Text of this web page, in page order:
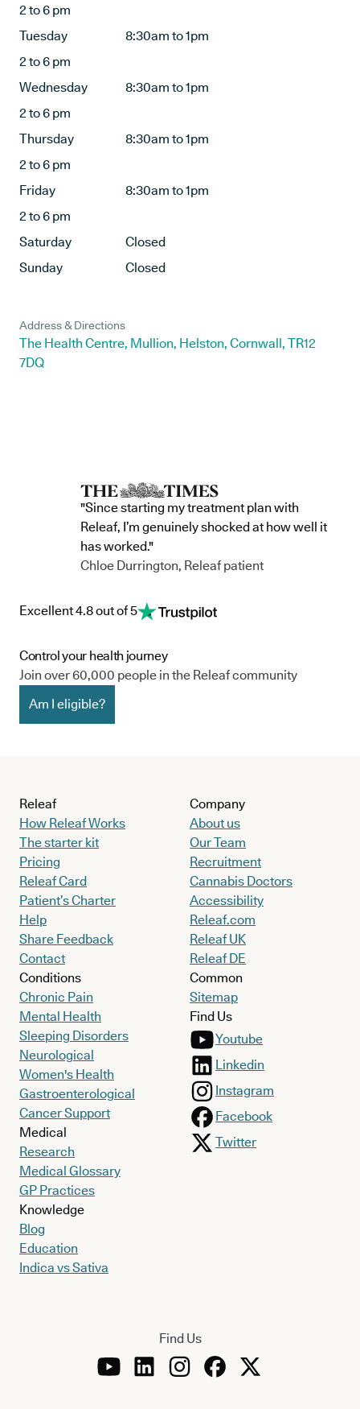
2 to 6 pm
Tuesday
8:30am to 1pm
2 to 6 pm
Wednesday
8:30am to 1pm
2 to 6 pm
Thursday
8:30am to 1pm
2 to 6 pm
Friday
8:30am to 1pm
2 to 6 pm
Saturday
Closed
Sunday
Closed
Address & Directions
The Health Centre, Mullion, Helston, Cornwall, TR12
7DQ
"Since starting my treatment plan with
Releaf, I’m genuinely shocked at how well it
has worked."
Chloe Durrington, Releaf patient
Excellent 4.8 out of 5
Control your health journey
Join over 60,000 people in the Releaf community
Am I eligible?
Releaf
How Releaf Works
The starter kit
Pricing
Releaf Card
Patient’s Charter
Help
Share Feedback
Contact
Conditions
Chronic Pain
Mental Health
Sleeping Disorders
Neurological
Women's Health
Gastroenterological
Cancer Support
Medical
Research
Medical Glossary
GP Practices
Knowledge
Blog
Education
Indica vs Sativa
Company
About us
Our Team
Recruitment
Cannabis Doctors
Accessibility
Releaf.com
Releaf UK
Releaf DE
Common
Sitemap
Find Us
Youtube
Linkedin
Instagram
Facebook
Twitter
Find Us